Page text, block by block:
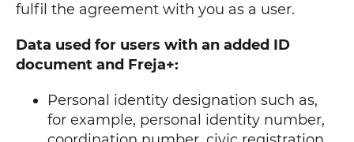
fulfil the agreement with you as a user.
Data used for users with an added ID
document and Freja+:
Personal identity designation such as,
for example, personal identity number,